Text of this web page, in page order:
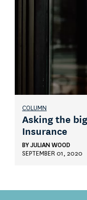
COLUMN
Asking the
Insurance
BYJULIAN WOOD
SEPTEMBER 01, 2020